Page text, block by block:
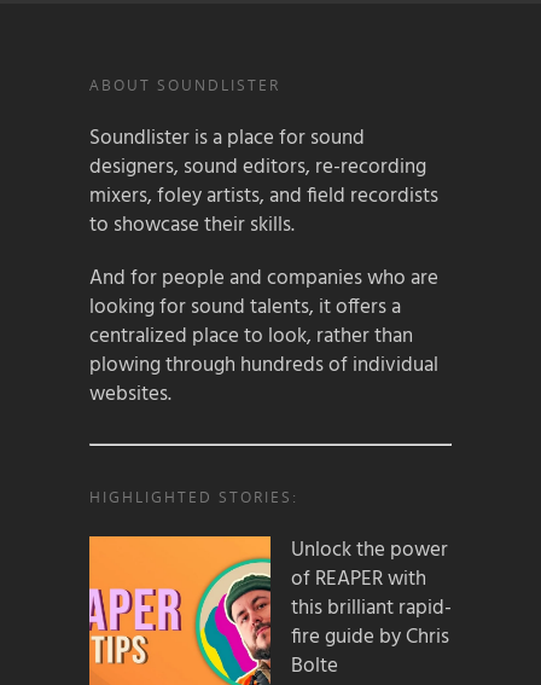
ABOUT SOUNDLISTER
Soundlister is a place for sound
designers, sound editors, re-recording
mixers, foley artists, and field recordists
to showcase their skills.
And for people and companies who are
looking for sound talents, it offers a
centralized place to look, rather than
plowing through hundreds of individual
websites.
HIGHLIGHTED STORIES:
Unlock the power
of REAPER with
this brilliant rapid-
fire guide by Chris
Bolte